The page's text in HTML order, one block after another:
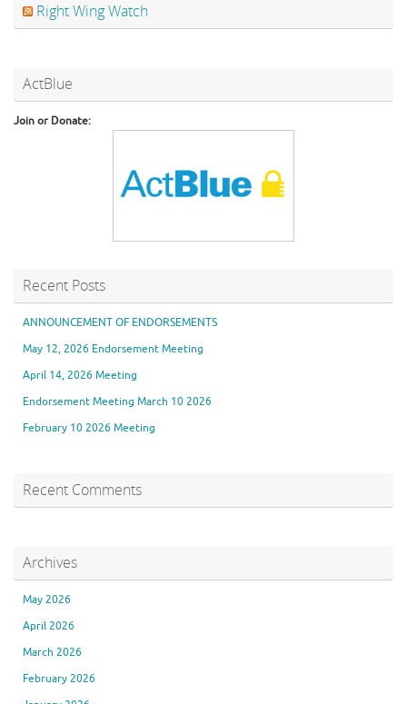
Right Wing Watch
ActBlue
Join or Donate:
Recent Posts
ANNOUNCEMENT OF ENDORSEMENTS
May 12, 2026 Endorsement Meeting
April 14, 2026 Meeting
Endorsement Meeting March 10 2026
February 10 2026 Meeting
Recent Comments
Archives
May 2026
April 2026
March 2026
February 2026